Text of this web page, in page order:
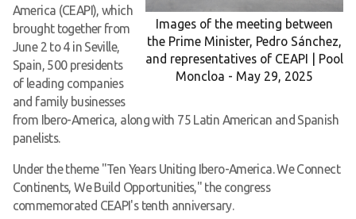
Images of the meeting between
the Prime Minister, Pedro Sánchez,
and representatives of CEAPI | Pool
Moncloa - May 29, 2025
America (CEAPI), which
brought together from
June 2 to 4 in Seville,
Spain, 500 presidents
of leading companies
and family businesses
from Ibero-America, along with 75 Latin American and Spanish
panelists.
Under the theme "Ten Years Uniting Ibero-America. We Connect
Continents, We Build Opportunities," the congress
commemorated CEAPI's tenth anniversary.